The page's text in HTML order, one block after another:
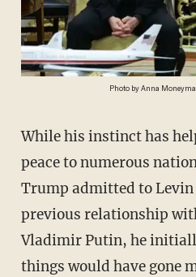
Photo by Anna
While his instinct has helped bring relative
peace to numerous
Trump admitted to Levin
previous relationship
Vladimir Putin, he
things would have gone